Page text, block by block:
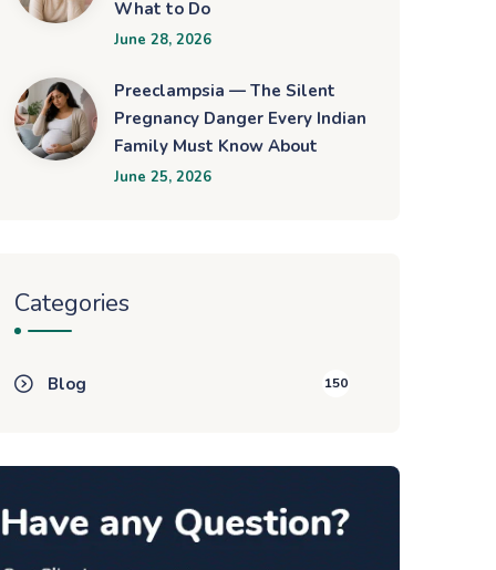
What to Do
June 28, 2026
Preeclampsia — The Silent
Pregnancy Danger Every Indian
Family Must Know About
June 25, 2026
Categories
Blog 150